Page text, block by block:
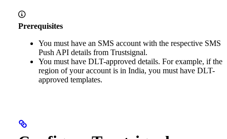
Prerequisites
You must have an SMS account with the respective SMS
Push API details from Trustsignal.
You must have DLT-approved details. For example, if the
region of your account is in India, you must have DLT-
approved templates.